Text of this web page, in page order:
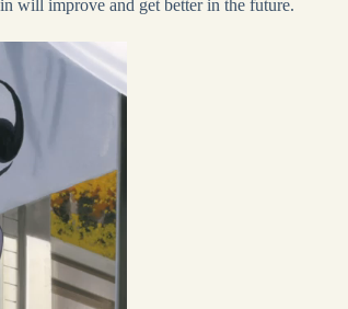
will improve and get better in the future.